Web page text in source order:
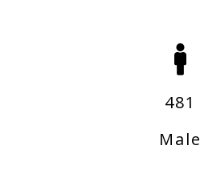
481
Male